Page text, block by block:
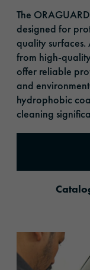
The ORAGUARD
designed for
quality surfaces.
from high-
offer reliable
and
hydrophobic
cleaning